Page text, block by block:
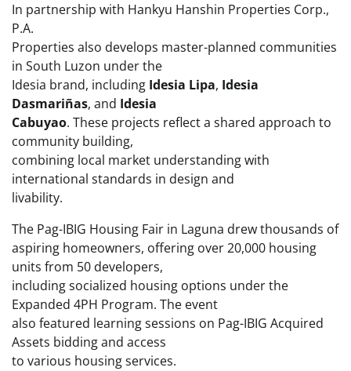
In partnership with Hankyu Hanshin Properties Corp.,
P.A.
Properties also develops master-planned communities
in South Luzon under the
Idesia brand, including Idesia Lipa, Idesia
Dasmariñas, and Idesia
Cabuyao. These projects reflect a shared approach to
community building,
combining local market understanding with
international standards in design and
livability.
The Pag-IBIG Housing Fair in Laguna drew thousands of
aspiring homeowners, offering over 20,000 housing
units from 50 developers,
including socialized housing options under the
Expanded 4PH Program. The event
also featured learning sessions on Pag-IBIG Acquired
Assets bidding and access
to various housing services.